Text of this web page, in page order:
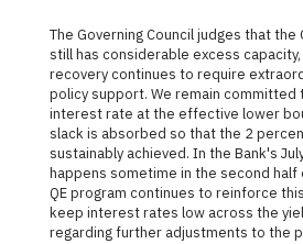
The Governing Council judges that the Canadian economy
still has considerable excess
recovery continues to require
policy support. We remain committed
interest rate at the effective lower
slack is absorbed so that the 2
sustainably achieved. In the Bank's
happens sometime in the second half
QE program continues to reinforce
keep interest rates low across the
regarding further adjustments to the